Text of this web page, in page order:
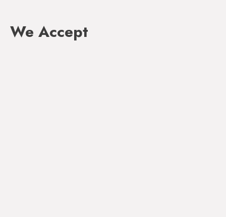
We Accept